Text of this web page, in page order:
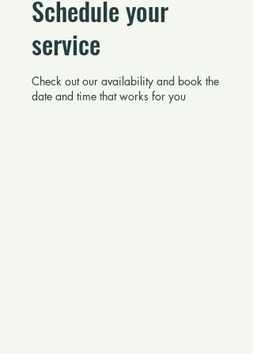
Schedule your
service
Check out our availability and book the
date and time that works for you